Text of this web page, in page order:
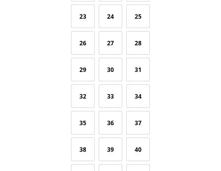
23 24 25
26 27 28
29 30 31
32 33 34
35 36 37
38 39 40